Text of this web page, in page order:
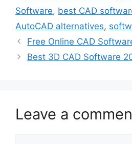
Software, best CAD
AutoCAD alternatives,
Free Online CAD
Best 3D CAD Software
Leave a